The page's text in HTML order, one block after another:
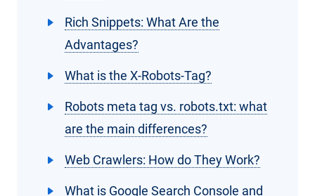
Rich Snippets: What Are the
Advantages?
What is the X-Robots-Tag?
Robots meta tag vs. robots.txt: what
are the main differences?
Web Crawlers: How do They Work?
What is Google Search Console and